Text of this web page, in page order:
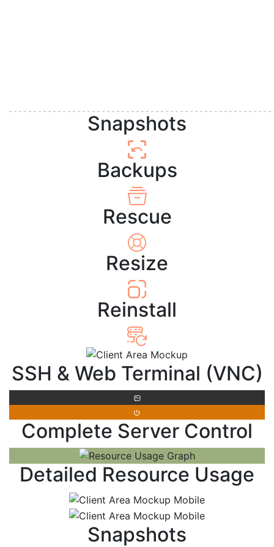
Snapshots
Backups
Rescue
Resize
Reinstall
SSH & Web Terminal (VNC)
Complete Server Control
Detailed Resource Usage
Snapshots